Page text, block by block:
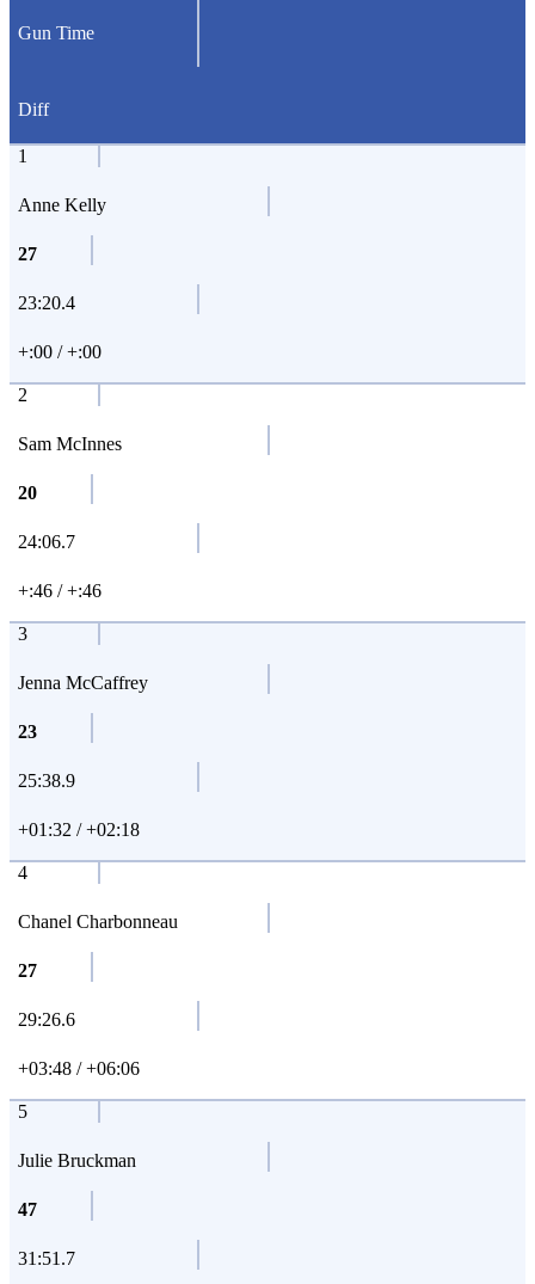
Gun Time
Diff
1
Anne Kelly
27
23:20.4
+:00 / +:00
2
Sam McInnes
20
24:06.7
+:46 / +:46
3
Jenna McCaffrey
23
25:38.9
+01:32 / +02:18
4
Chanel Charbonneau
27
29:26.6
+03:48 / +06:06
5
Julie Bruckman
47
31:51.7